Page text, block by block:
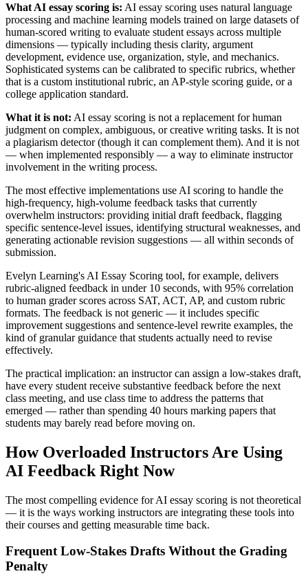
What AI essay scoring is: AI essay scoring uses natural language
processing and machine learning models trained on large datasets of
human-scored writing to evaluate student essays across multiple
dimensions — typically including thesis clarity, argument
development, evidence use, organization, style, and mechanics.
Sophisticated systems can be calibrated to specific rubrics, whether
that is a custom institutional rubric, an AP-style scoring guide, or a
college application standard.
What it is not: AI essay scoring is not a replacement for human
judgment on complex, ambiguous, or creative writing tasks. It is not
a plagiarism detector (though it can complement them). And it is not
— when implemented responsibly — a way to eliminate instructor
involvement in the writing process.
The most effective implementations use AI scoring to handle the
high-frequency, high-volume feedback tasks that currently
overwhelm instructors: providing initial draft feedback, flagging
specific sentence-level issues, identifying structural weaknesses, and
generating actionable revision suggestions — all within seconds of
submission.
Evelyn Learning's AI Essay Scoring tool, for example, delivers
rubric-aligned feedback in under 10 seconds, with 95% correlation
to human grader scores across SAT, ACT, AP, and custom rubric
formats. The feedback is not generic — it includes specific
improvement suggestions and sentence-level rewrite examples, the
kind of granular guidance that students actually need to revise
effectively.
The practical implication: an instructor can assign a low-stakes draft,
have every student receive substantive feedback before the next
class meeting, and use class time to address the patterns that
emerged — rather than spending 40 hours marking papers that
students may barely read before moving on.
How Overloaded Instructors Are Using
AI Feedback Right Now
The most compelling evidence for AI essay scoring is not theoretical
— it is the ways working instructors are integrating these tools into
their courses and getting measurable time back.
Frequent Low-Stakes Drafts Without the Grading
Penalty